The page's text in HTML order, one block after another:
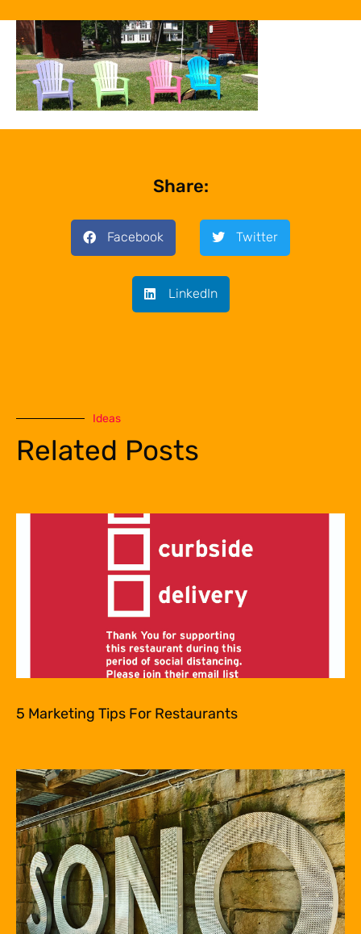
Share:
Facebook Twitter
LinkedIn
Ideas
Related Posts
5 Marketing Tips For Restaurants